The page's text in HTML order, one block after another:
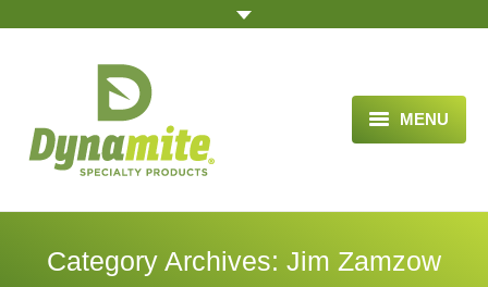
MENU
HOME
BLOG ARTICLES
Category Archives: Jim Zamzow